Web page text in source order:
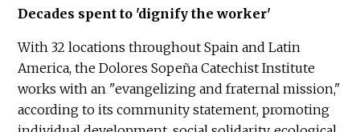
Decades spent to 'dignify the worker'
With 32 locations throughout Spain and Latin
America, the Dolores Sopeña Catechist Institute
works with an "evangelizing and fraternal mission,"
according to its community statement, promoting